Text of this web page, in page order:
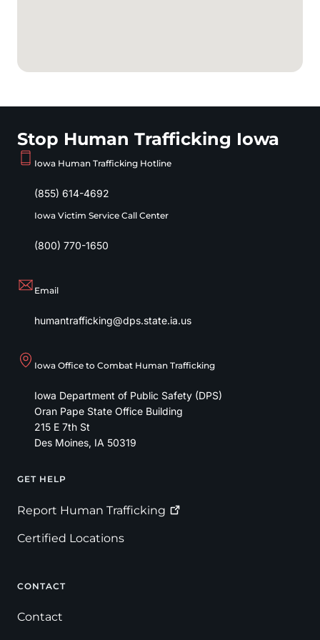
Stop Human Trafficking Iowa
Iowa Human Trafficking Hotline
(855) 614-4692
Iowa Victim Service Call Center
(800) 770-1650
Email
humantrafficking@dps.state.ia.us
Iowa Office to Combat Human Trafficking
Iowa Department of Public Safety (DPS)
Oran Pape State Office Building
215 E 7th St
Des Moines, IA 50319
Footer
GET HELP
Report Human Trafficking
Certified Locations
CONTACT
Contact